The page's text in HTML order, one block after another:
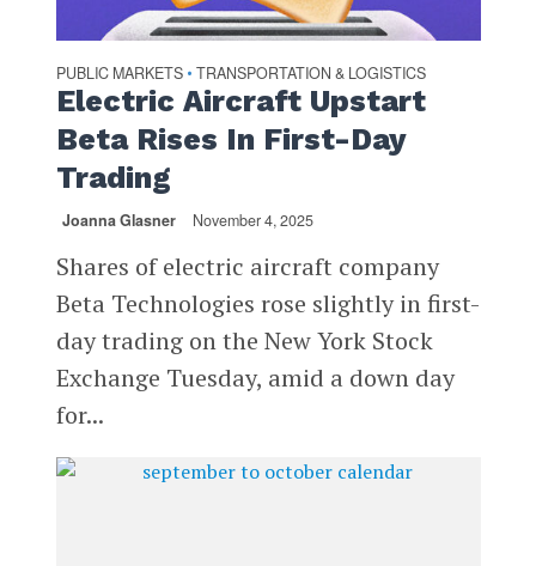
PUBLIC MARKETS • TRANSPORTATION & LOGISTICS
Electric Aircraft Upstart
Beta Rises In First-Day
Trading
Joanna Glasner November 4, 2025
Shares of electric aircraft company
Beta Technologies rose slightly in first-
day trading on the New York Stock
Exchange Tuesday, amid a down day
for...